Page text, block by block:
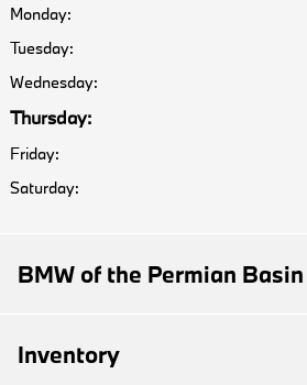
Monday:
Tuesday:
Wednesday:
Thursday:
Friday:
Saturday:
BMW of the Permian Basin
Inventory